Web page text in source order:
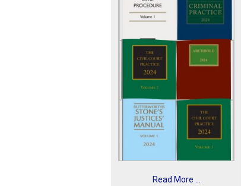
Read More ...